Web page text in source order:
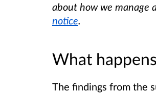
about how we manage
notice.
What
The findings from the